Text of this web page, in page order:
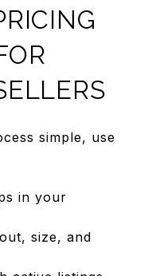
simple, use
in your
size, and